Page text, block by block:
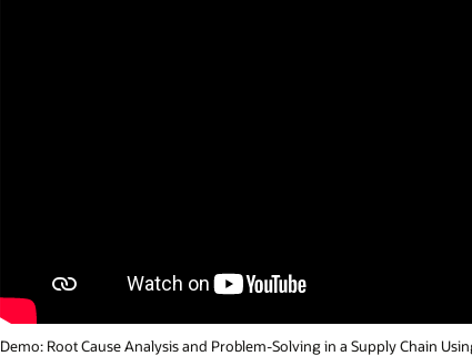
Demo: Root Cause Analysis and Problem-Solving in a Supply Chain